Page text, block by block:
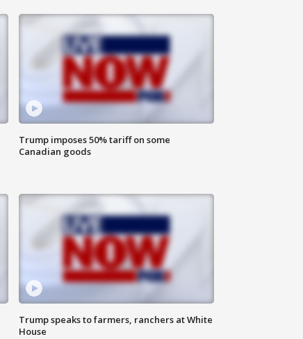
Trump imposes 50% tariff on some
Canadian goods
Trump speaks to farmers, ranchers at White
House